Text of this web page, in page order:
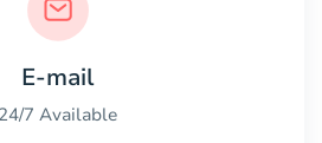
E-mail
24/7 Available